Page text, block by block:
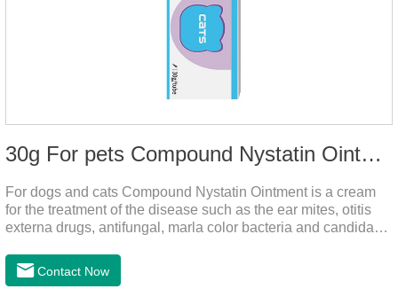
30g For pets Compound Nystatin Ointment
For dogs and cats Compound Nystatin Ointment is a cream
for the treatment of the disease such as the ear mites, otitis
externa drugs, antifungal, marla color bacteria and candida
anti itch.It can use for otitis externa dog treatment,dog ear
infection medicine,ear mite medicine for
Contact Now